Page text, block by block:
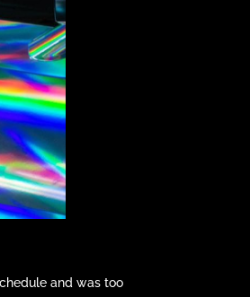
and was too